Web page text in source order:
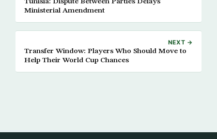
Ministerial Amendment
NEXT →
Transfer Window: Players Who Should Move to
Help Their World Cup Chances